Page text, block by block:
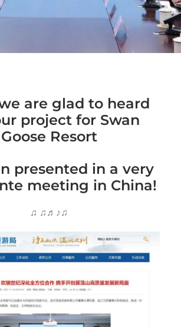
are glad to heard
project for Swan
Goose Resort
presented in a very
meeting in China!
♫ ♫♬♪♫